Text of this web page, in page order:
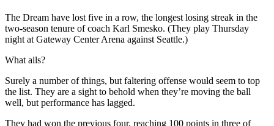
The Dream have lost five in a row, the longest losing streak in the
two-season tenure of coach Karl Smesko. (They play Thursday
night at Gateway Center Arena against Seattle.)
What ails?
Surely a number of things, but faltering offense would seem to top
the list. They are a sight to behold when they’re moving the ball
well, but performance has lagged.
They had won the previous four, reaching 100 points in three of